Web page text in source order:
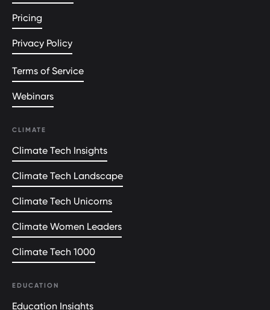
Pricing
Privacy Policy
Terms of Service
Webinars
CLIMATE
Climate Tech Insights
Climate Tech Landscape
Climate Tech Unicorns
Climate Women Leaders
Climate Tech 1000
EDUCATION
Education Insights